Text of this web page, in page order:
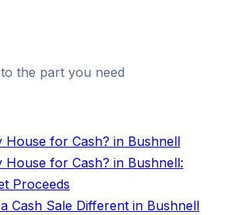
the part you need
House for Cash? in Bushnell
House for Cash? in Bushnell:
Proceeds
Cash Sale Different in Bushnell